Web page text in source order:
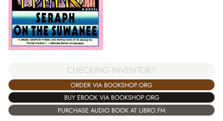
CHECKING INVENTORY
ORDER VIA BOOKSHOP.ORG
BUY EBOOK VIA BOOKSHOP.ORG
PURCHASE AUDIO BOOK AT LIBRO.FM